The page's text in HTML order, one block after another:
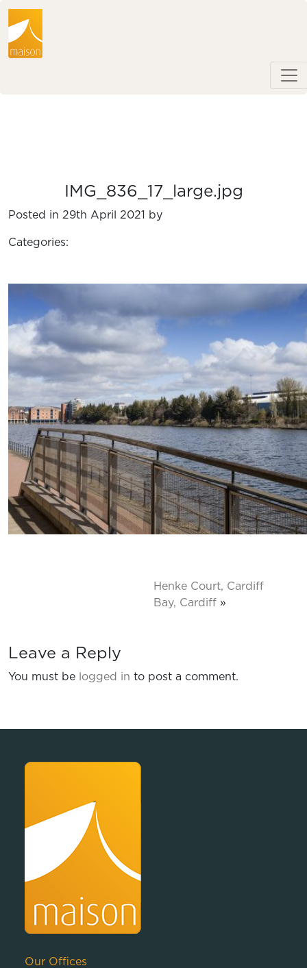
IMG_836_17_large.jpg
Posted in 29th April 2021 by
Categories:
Henke Court, Cardiff
Bay, Cardiff »
Leave a Reply
You must be logged in to post a comment.
Our Offices